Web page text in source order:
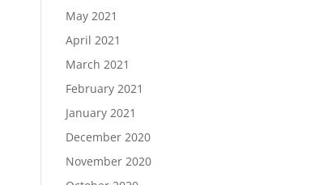
May 2021
April 2021
March 2021
February 2021
January 2021
December 2020
November 2020